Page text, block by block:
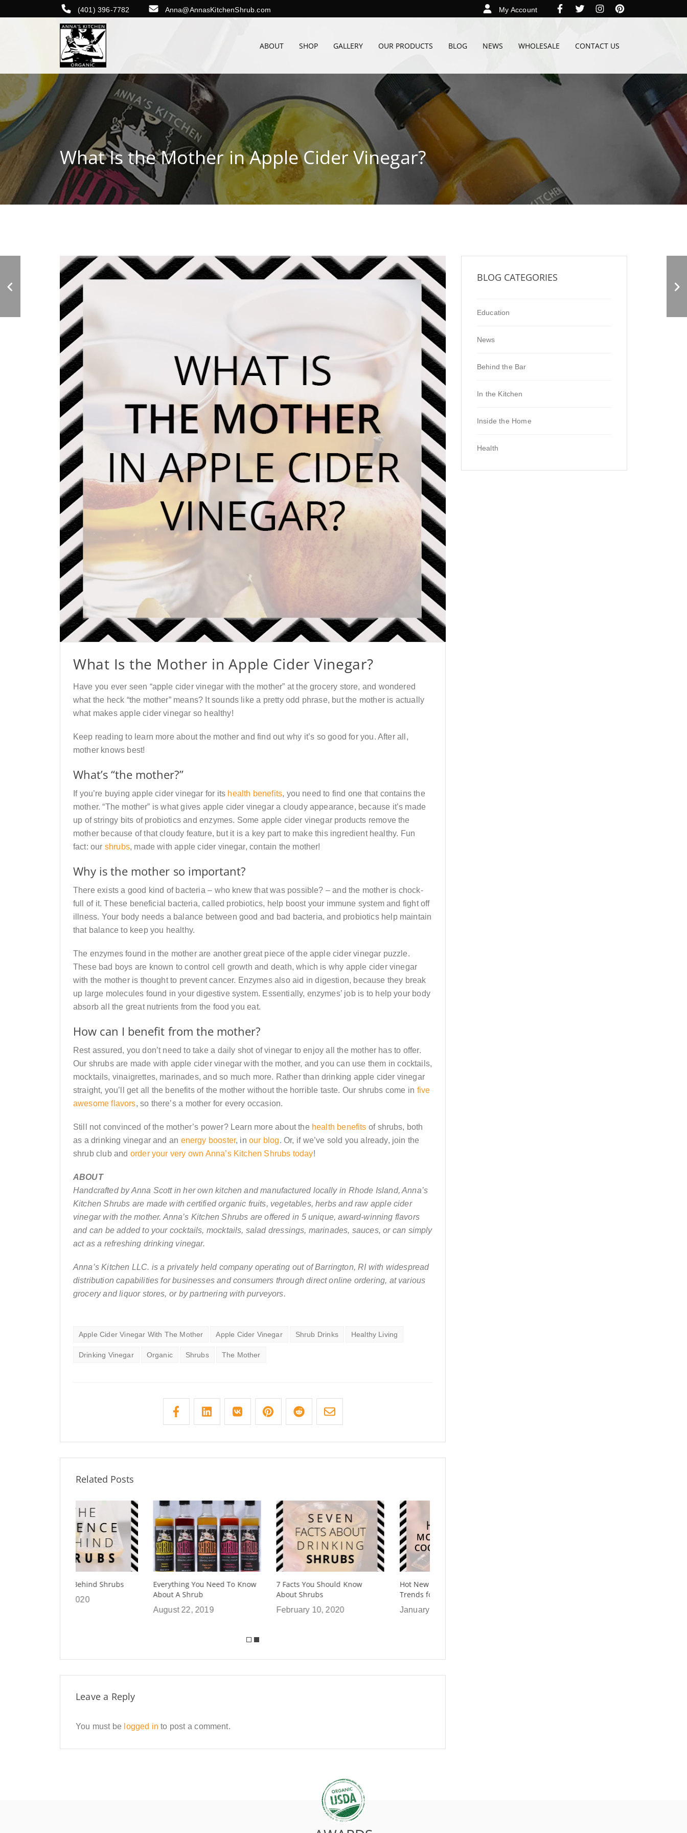
(401) 396-7782 Anna@AnnasKitchenShrub.com My Account
ABOUT SHOP GALLERY OUR PRODUCTS BLOG NEWS WHOLESALE CONTACT US
What Is the Mother in Apple Cider Vinegar?
Deli Market News
Feature
Shrubs vs. Kombucha
What Is the Mother in Apple Cider Vinegar?
Have you ever seen “apple cider vinegar with the mother” at the grocery store, and wondered
what the heck “the mother” means? It sounds like a pretty odd phrase, but the mother is actually
what makes apple cider vinegar so healthy!
Keep reading to learn more about the mother and find out why it’s so good for you. After all,
mother knows best!
What’s “the mother?”
If you’re buying apple cider vinegar for its health benefits, you need to find one that contains the
mother. “The mother” is what gives apple cider vinegar a cloudy appearance, because it’s made
up of stringy bits of probiotics and enzymes. Some apple cider vinegar products remove the
mother because of that cloudy feature, but it is a key part to make this ingredient healthy. Fun
fact: our shrubs, made with apple cider vinegar, contain the mother!
Why is the mother so important?
There exists a good kind of bacteria – who knew that was possible? – and the mother is chock-
full of it. These beneficial bacteria, called probiotics, help boost your immune system and fight off
illness. Your body needs a balance between good and bad bacteria, and probiotics help maintain
that balance to keep you healthy.
The enzymes found in the mother are another great piece of the apple cider vinegar puzzle.
These bad boys are known to control cell growth and death, which is why apple cider vinegar
with the mother is thought to prevent cancer. Enzymes also aid in digestion, because they break
up large molecules found in your digestive system. Essentially, enzymes’ job is to help your body
absorb all the great nutrients from the food you eat.
How can I benefit from the mother?
Rest assured, you don’t need to take a daily shot of vinegar to enjoy all the mother has to offer.
Our shrubs are made with apple cider vinegar with the mother, and you can use them in cocktails,
mocktails, vinaigrettes, marinades, and so much more. Rather than drinking apple cider vinegar
straight, you’ll get all the benefits of the mother without the horrible taste. Our shrubs come in five
awesome flavors, so there’s a mother for every occasion.
Still not convinced of the mother’s power? Learn more about the health benefits of shrubs, both
as a drinking vinegar and an energy booster, inour blog. Or, if we’ve sold you already, join the
shrub club and order your very own Anna’s Kitchen Shrubs today!
ABOUT
Handcrafted by Anna Scott in her own kitchen and manufactured locally in Rhode Island, Anna’s
Kitchen Shrubs are made with certified organic fruits, vegetables, herbs and raw apple cider
vinegar with the mother. Anna’s Kitchen Shrubs are offered in 5 unique, award-winning flavors
and can be added to your cocktails, mocktails, salad dressings, marinades, sauces, or can simply
act as a refreshing drinking vinegar.
Anna’s Kitchen LLC. is a privately held company operating out of Barrington, RI with widespread
distribution capabilities for businesses and consumers through direct online ordering, at various
grocery and liquor stores, or by partnering with purveyors.
Apple Cider Vinegar With The Mother Apple Cider Vinegar Shrub Drinks Healthy Living
Drinking Vinegar Organic Shrubs The Mother
Related Posts
Everything You Need To Know
About A Shrub
7 Facts You Should Know
About Shrubs
February 10, 2020
Hot New Mocktail & Cocktail
Trends for 2020
January 9, 2020
Leave a Reply
You must be logged in to post a comment.
BLOG CATEGORIES
Education
News
Behind the Bar
In the Kitchen
Inside the Home
Health